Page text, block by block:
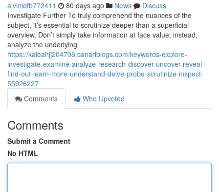
alviniofb772411 80 days ago News
Discuss
Investigate Further To truly comprehend the nuances of the
subject, it’s essential to scrutinize deeper than a superficial
overview. Don’t simply take information at face value; instead,
analyze the underlying
https://kaleahjj204706.canariblogs.com/keywords-explore-
investigate-examine-analyze-research-discover-uncover-reveal-
find-out-learn-more-understand-delve-probe-scrutinize-inspect-
55926227
Comments
Who Upvoted
Comments
Submit a Comment
No HTML